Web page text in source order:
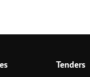
Tenders